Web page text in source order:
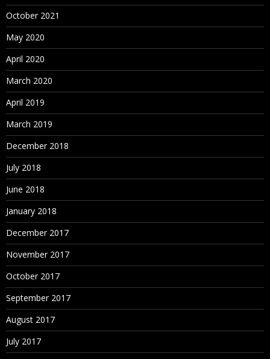
October 2021
May 2020
April 2020
March 2020
April 2019
March 2019
December 2018
July 2018
June 2018
January 2018
December 2017
November 2017
October 2017
September 2017
August 2017
July 2017